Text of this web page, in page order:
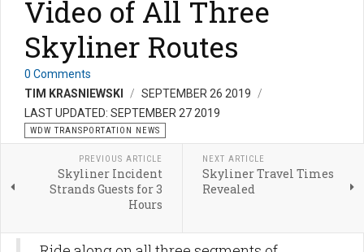
Video of All Three
Skyliner Routes
0 Comments
TIM KRASNIEWSKI
SEPTEMBER 26 2019
LAST UPDATED: SEPTEMBER 27 2019
WDW TRANSPORTATION NEWS
PREVIOUS ARTICLE
Skyliner Incident
Strands Guests for 3
Hours
NEXT ARTICLE
Skyliner Travel Times
Revealed